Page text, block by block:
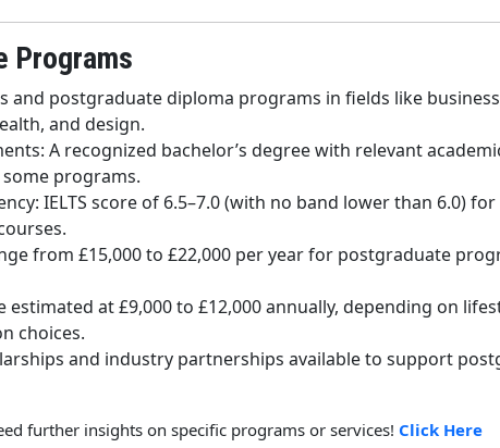
Programs
and postgraduate diploma programs in fields like
and design.
A recognized bachelor’s degree with relevant
programs.
IELTS score of 6.5–7.0 (with no band lower than 6.0)
from £15,000 to £22,000 per year for postgraduate
estimated at £9,000 to £12,000 annually, depending on
choices.
and industry partnerships available to support
further insights on specific programs or services! Click Here